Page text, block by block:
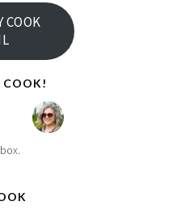
COOK
COOK!